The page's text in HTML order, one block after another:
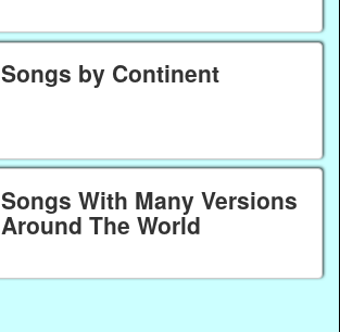
Songs by Continent
Songs With Many Versions
Around The World